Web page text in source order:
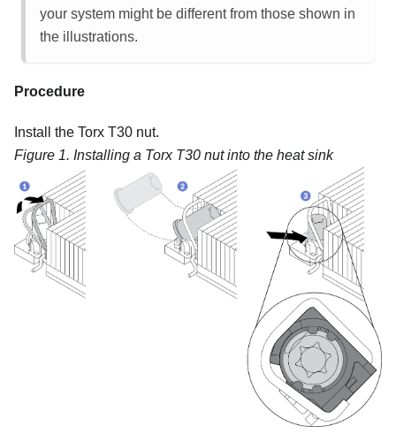
your system might be different from those shown in
the illustrations.
Procedure
Install the Torx T30 nut.
Figure 1. Installing a Torx T30 nut into the heat sink